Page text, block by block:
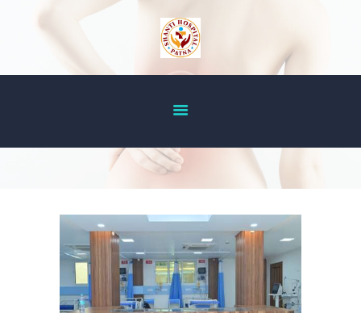
OUR SERVICES
DOCTOR’S LIST
BLOG
ACHIEVEMENT
CONTACT US